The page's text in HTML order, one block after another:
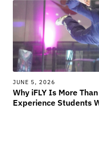
JUNE 5, 2026
Why iFLY Is More
Experience Students